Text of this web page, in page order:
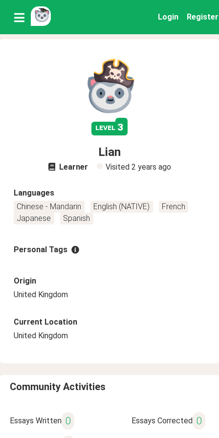
Login Register
level 3
Lian
Learner Visited 2 years ago
Languages
Chinese - Mandarin
English (NATIVE)
French
Japanese
Spanish
Personal Tags
Origin
United Kingdom
Current Location
United Kingdom
Community Activities
Essays Written 0 Essays Corrected 0